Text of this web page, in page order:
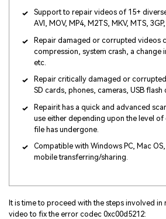
Support to repair videos of 15+
AVI, MOV, MP4, M2TS, MKV, MTS, 3GP,
Repair damaged or corrupted videos
compression, system crash, a change
etc.
Repair critically damaged or
SD cards, phones, cameras, USB flash
Repairit has a quick and advanced
use either depending upon the level
file has undergone.
Compatible with Windows PC, Mac
mobile transferring/sharing.
It is time to proceed with the steps involved
video to fix the error codec 0xc00d5212: